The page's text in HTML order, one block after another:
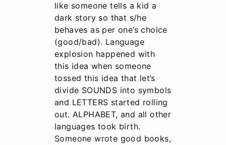
like someone tells a kid a
dark story so that s/he
behaves as per one’s choice
(good/bad). Language
explosion happened with
this idea when someone
tossed this idea that let’s
divide SOUNDS into symbols
and LETTERS started rolling
out. ALPHABET, and all other
languages took birth.
Someone wrote good books,